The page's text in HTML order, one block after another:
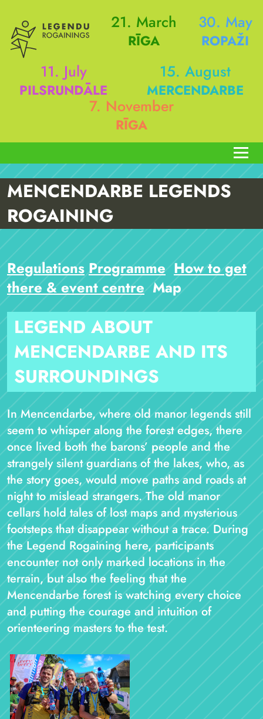
21. March
RĪGA
30. May
ROPAŽI
11. July
PILSRUNDĀLE
15. August
MERCENDARBE
7. November
RĪGA
MENCENDARBE LEGENDS
ROGAINING
Regulations Programme How to get
there & event centreMap
LEGEND ABOUT
MENCENDARBE AND ITS
SURROUNDINGS
In Mencendarbe, where old manor legends still
seem to whisper along the forest edges, there
once lived both the barons’ people and the
strangely silent guardians of the lakes, who, as
the story goes, would move paths and roads at
night to mislead strangers. The old manor
cellars hold tales of lost maps and mysterious
footsteps that disappear without a trace. During
the Legend Rogaining here, participants
encounter not only marked locations in the
terrain, but also the feeling that the
Mencendarbe forest is watching every choice
and putting the courage and intuition of
orienteering masters to the test.